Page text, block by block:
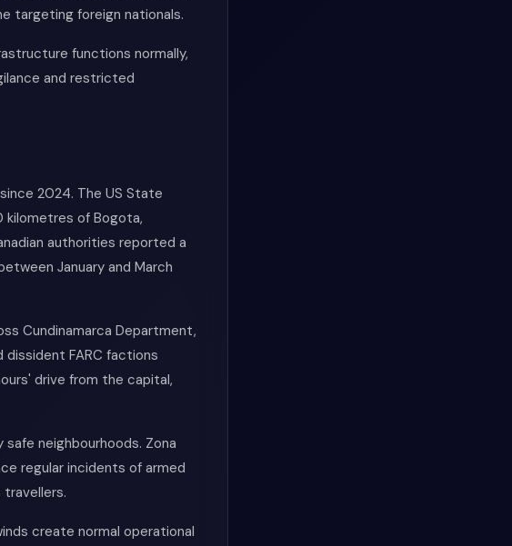
targeting foreign nationals.
functions normally,
and restricted
2024. The US State
of Bogota,
authorities reported a
January and March
Cundinamarca Department,
dissident FARC factions
drive from the capital,
neighbourhoods. Zona
regular incidents of armed
create normal operational